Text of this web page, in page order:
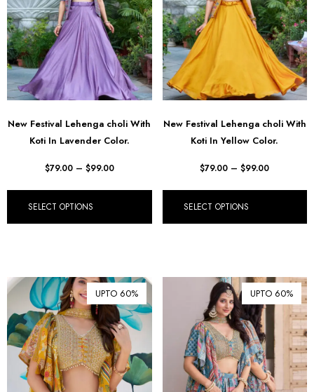
New Festival Lehenga choli With
Koti In Lavender Color.
$79.00 – $99.00
SELECT OPTIONS
New Festival Lehenga choli With
Koti In Yellow Color.
$79.00 – $99.00
SELECT OPTIONS
UPTO 60% UPTO 60%